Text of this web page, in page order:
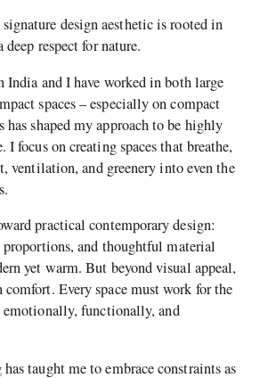
design aesthetic is rooted in
respect for nature.
India and I have worked in both large
spaces – especially on compact
shaped my approach to be highly
focus on creating spaces that breathe,
ventilation, and greenery into even the
practical contemporary design:
proportions, and thoughtful material
yet warm. But beyond visual appeal,
Every space must work for the
functionally, and
taught me to embrace constraints as